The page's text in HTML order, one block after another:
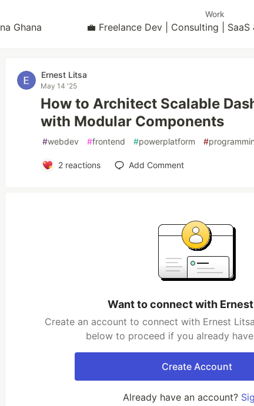
Ghana
Work
💼 Freelance Dev | Consulting |
Ernest Litsa
May 14 '25
How to Architect Scalable
with Modular Components
#webdev #frontend #powerplatform #
2reactions Add Comment
Want to connect with
Create an account to connect with Ernest
below to proceed if you already
Create Account
Already have an account?